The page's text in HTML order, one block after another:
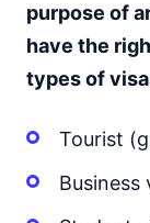
purpose of
have the
types of
Tourist
Business